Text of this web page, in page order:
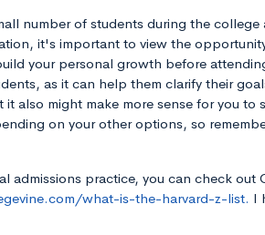
number of students during the college
it's important to view the
your personal growth before
as it can help them clarify their
also might make more sense for you to
on your other options, so
admissions practice, you can check out
what-is-the-harvard-z-list. I